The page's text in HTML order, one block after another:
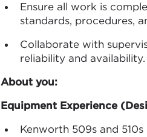
Ensure all work is
standards, procedures,
Collaborate with
reliability and availability.
About you:
Equipment Experience
Kenworth 509s and 510s